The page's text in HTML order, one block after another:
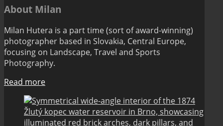
About Milan
Milan Hutera is a part time (sort of award-winning)
photographer based in Slovakia, Central Europe,
focusing on Landscape, Travel and Sports
Photography.
Read more